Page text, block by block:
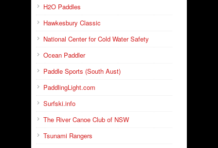
H2O Paddles
Hawkesbury Classic
National Center for Cold Water Safety
Ocean Paddler
Paddle Sports (South Aust)
PaddlingLight.com
Surfski.info
The River Canoe Club of NSW
Tsunami Rangers